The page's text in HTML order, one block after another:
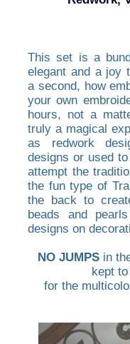
This set is a
elegant and a joy
a second, how
your own
hours, not a
truly a magical
as redwork
designs or used
attempt the
the fun type of
the back to
beads and
designs on
NO JUMPS in
kept
for the